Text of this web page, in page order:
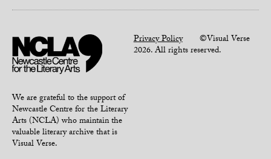
We are grateful to the support of
Newcastle Centre for the Literary
Arts (NCLA) who maintain the
valuable literary archive that is
Visual Verse.
Privacy Policy©Visual Verse
2026. All rights reserved.